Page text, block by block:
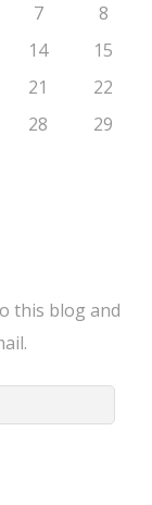
7
8
14
15
21
22
28
29
this blog and